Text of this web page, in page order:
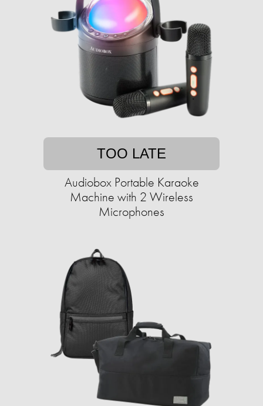
TOO LATE
Audiobox Portable Karaoke
Machine with 2 Wireless
Microphones